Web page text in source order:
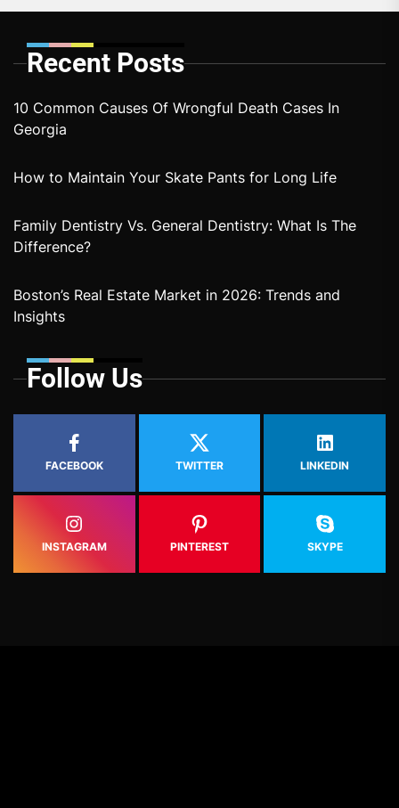
Recent Posts
10 Common Causes Of Wrongful Death Cases In
Georgia
How to Maintain Your Skate Pants for Long Life
Family Dentistry Vs. General Dentistry: What Is The
Difference?
Boston’s Real Estate Market in 2026: Trends and
Insights
Follow Us
FACEBOOK TWITTER LINKEDIN
INSTAGRAM PINTEREST SKYPE